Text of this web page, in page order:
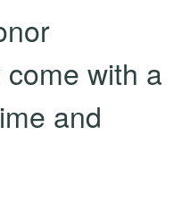
with a
and